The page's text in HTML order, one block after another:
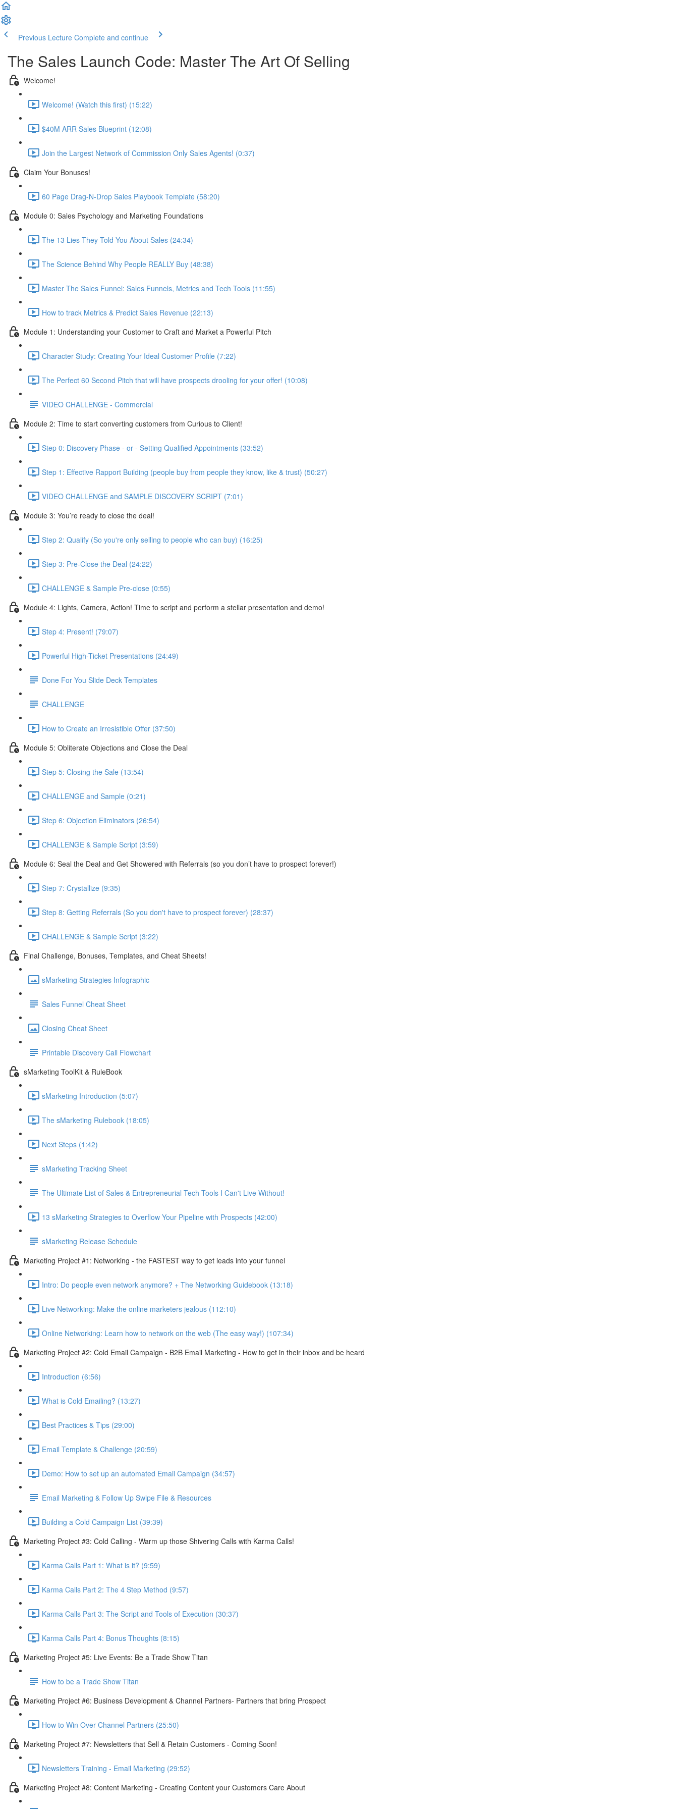
Previous Lecture Complete and continue
The Sales Launch Code: Master The Art Of Selling
Welcome!
Welcome! (Watch this first) (15:22)
$40M ARR Sales Blueprint (12:08)
Join the Largest Network of Commission Only Sales Agents! (0:37)
Claim Your Bonuses!
60 Page Drag-N-Drop Sales Playbook Template (58:20)
Module 0: Sales Psychology and Marketing Foundations
The 13 Lies They Told You About Sales (24:34)
The Science Behind Why People REALLY Buy (48:38)
Master The Sales Funnel: Sales Funnels, Metrics and Tech Tools (11:55)
How to track Metrics & Predict Sales Revenue (22:13)
Module 1: Understanding your Customer to Craft and Market a Powerful Pitch
Character Study: Creating Your Ideal Customer Profile (7:22)
The Perfect 60 Second Pitch that will have prospects drooling for your offer! (10:08)
VIDEO CHALLENGE - Commercial
Module 2: Time to start converting customers from Curious to Client!
Step 0: Discovery Phase - or - Setting Qualified Appointments (33:52)
Step 1: Effective Rapport Building (people buy from people they know, like & trust) (50:27)
VIDEO CHALLENGE and SAMPLE DISCOVERY SCRIPT (7:01)
Module 3: You’re ready to close the deal!
Step 2: Qualify (So you're only selling to people who can buy) (16:25)
Step 3: Pre-Close the Deal (24:22)
CHALLENGE & Sample Pre-close (0:55)
Module 4: Lights, Camera, Action! Time to script and perform a stellar presentation and demo!
Step 4: Present! (79:07)
Powerful High-Ticket Presentations (24:49)
Done For You Slide Deck Templates
CHALLENGE
How to Create an Irresistible Offer (37:50)
Module 5: Obliterate Objections and Close the Deal
Step 5: Closing the Sale (13:54)
CHALLENGE and Sample (0:21)
Step 6: Objection Eliminators (26:54)
CHALLENGE & Sample Script (3:59)
Module 6: Seal the Deal and Get Showered with Referrals (so you don’t have to prospect forever!)
Step 7: Crystallize (9:35)
Step 8: Getting Referrals (So you don't have to prospect forever) (28:37)
CHALLENGE & Sample Script (3:22)
Final Challenge, Bonuses, Templates, and Cheat Sheets!
sMarketing Strategies Infographic
Sales Funnel Cheat Sheet
Closing Cheat Sheet
Printable Discovery Call Flowchart
sMarketing ToolKit & RuleBook
sMarketing Introduction (5:07)
The sMarketing Rulebook (18:05)
Next Steps (1:42)
sMarketing Tracking Sheet
The Ultimate List of Sales & Entrepreneurial Tech Tools I Can't Live Without!
13 sMarketing Strategies to Overflow Your Pipeline with Prospects (42:00)
sMarketing Release Schedule
Marketing Project #1: Networking - the FASTEST way to get leads into your funnel
Intro: Do people even network anymore? + The Networking Guidebook (13:18)
Live Networking: Make the online marketers jealous (112:10)
Online Networking: Learn how to network on the web (The easy way!) (107:34)
Marketing Project #2: Cold Email Campaign - B2B Email Marketing - How to get in their inbox and be heard
Introduction (6:56)
What is Cold Emailing? (13:27)
Best Practices & Tips (29:00)
Email Template & Challenge (20:59)
Demo: How to set up an automated Email Campaign (34:57)
Email Marketing & Follow Up Swipe File & Resources
Building a Cold Campaign List (39:39)
Marketing Project #3: Cold Calling - Warm up those Shivering Calls with Karma Calls!
Karma Calls Part 1: What is it? (9:59)
Karma Calls Part 2: The 4 Step Method (9:57)
Karma Calls Part 3: The Script and Tools of Execution (30:37)
Karma Calls Part 4: Bonus Thoughts (8:15)
Marketing Project #5: Live Events: Be a Trade Show Titan
How to be a Trade Show Titan
Marketing Project #6: Business Development & Channel Partners- Partners that bring Prospect
How to Win Over Channel Partners (25:50)
Marketing Project #7: Newsletters that Sell & Retain Customers - Coming Soon!
Newsletters Training - Email Marketing (29:52)
Marketing Project #8: Content Marketing - Creating Content your Customers Care About